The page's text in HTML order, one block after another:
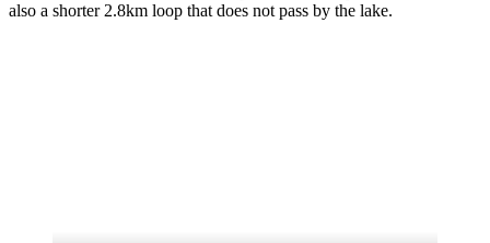
also a shorter 2.8km loop that does not pass by the lake.